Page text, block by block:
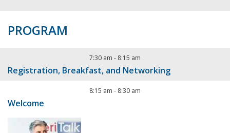
PROGRAM
7:30 am - 8:15 am
Registration, Breakfast, and Networking
8:15 am - 8:30 am
Welcome